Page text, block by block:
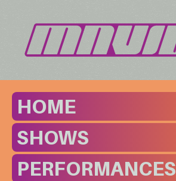
HOME
SHOWS
PERFORMANCES